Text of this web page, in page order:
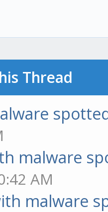
Thread
malware
AM
malware